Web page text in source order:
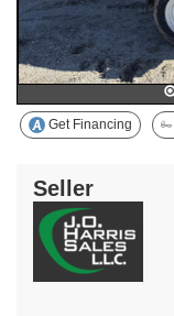
Get Financing
Seller